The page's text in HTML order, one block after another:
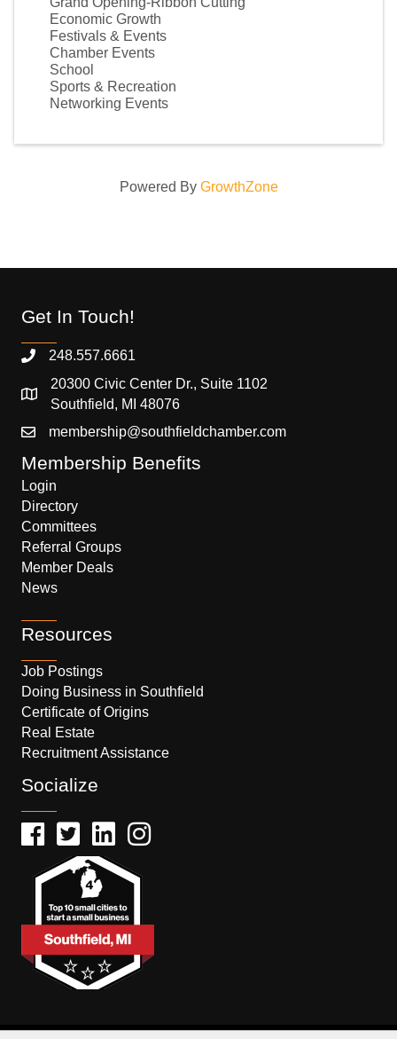
Economic Growth
Festivals & Events
Chamber Events
School
Sports & Recreation
Networking Events
Powered By GrowthZone
Get In Touch!
248.557.6661
20300 Civic Center Dr., Suite 1102
Southfield, MI 48076
membership@southfieldchamber.com
Membership Benefits
Login
Directory
Committees
Referral Groups
Member Deals
News
Resources
Job Postings
Doing Business in Southfield
Certificate of Origins
Real Estate
Recruitment Assistance
Socialize